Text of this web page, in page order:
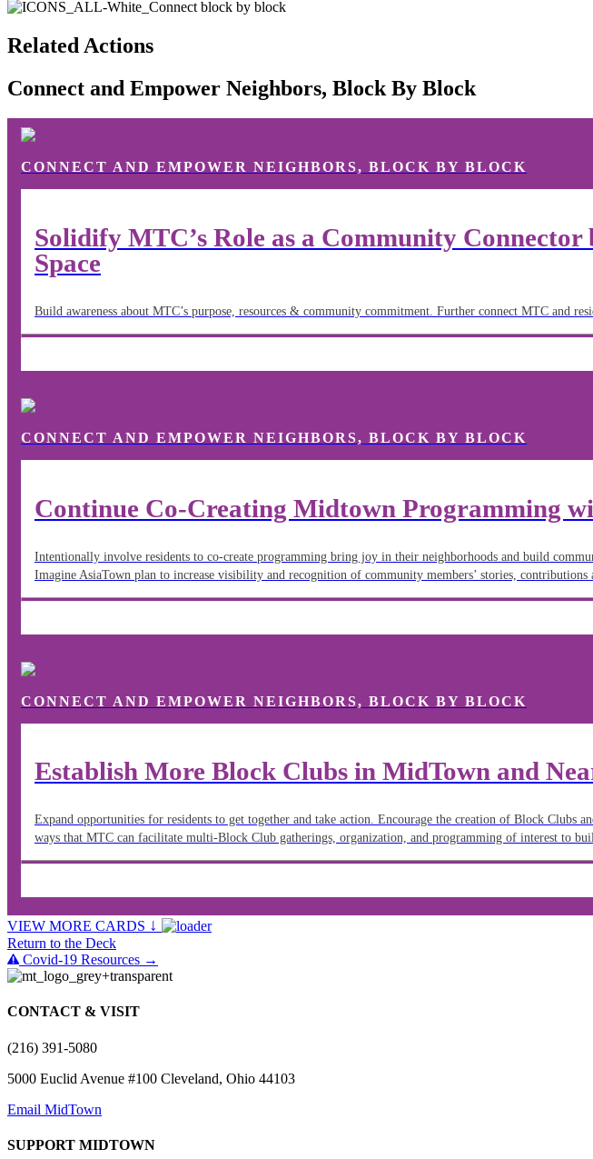
Related Actions
Connect and Empower Neighbors, Block By Block
CONNECT AND EMPOWER NEIGHBORS, BLOCK BY BLOCK
Solidify MTC’s Role as a Community
Space
Build awareness about MTC’s purpose, resources & community commitment. Further connect MTC and
CONNECT AND EMPOWER NEIGHBORS, BLOCK BY BLOCK
Continue Co-Creating Midtown Programming
Intentionally involve residents to co-create programming bring joy in their neighborhoods and build
Imagine AsiaTown plan to increase visibility and recognition of community members’ stories, contributions
CONNECT AND EMPOWER NEIGHBORS, BLOCK BY BLOCK
Establish More Block Clubs in MidTown and
Expand opportunities for residents to get together and take action. Encourage the creation of Block Clubs
ways that MTC can facilitate multi-Block Club gatherings, organization, and programming of interest to
VIEW MORE CARDS ↓
Return to the Deck
Covid-19 Resources →
CONTACT & VISIT
(216) 391-5080
5000 Euclid Avenue #100 Cleveland, Ohio 44103
Email MidTown
SUPPORT MIDTOWN